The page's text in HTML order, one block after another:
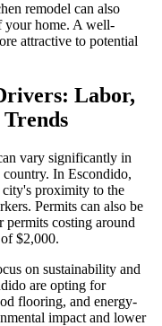
remodel can also
your home. A well-
attractive to potential
Labor,
vary significantly in
In Escondido,
city's proximity to the
Permits can also be
costing around
$2,000.
on sustainability and
are opting for
flooring, and energy-
impact and lower